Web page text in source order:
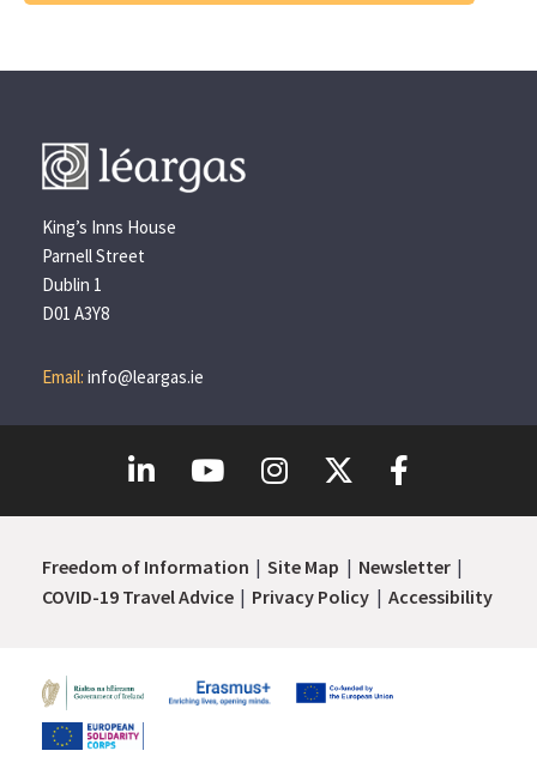
King’s Inns House
Parnell Street
Dublin 1
D01 A3Y8
Email:info@leargas.ie
Freedom of Information Site Map
Newsletter
COVID-19 Travel Advice
Privacy Policy Accessibility